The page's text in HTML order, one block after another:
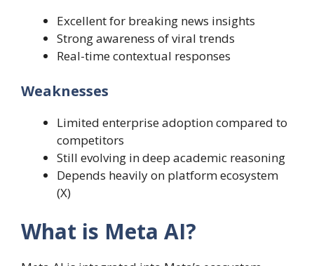
Excellent for breaking news insights
Strong awareness of viral trends
Real-time contextual responses
Weaknesses
Limited enterprise adoption compared to
competitors
Still evolving in deep academic reasoning
Depends heavily on platform ecosystem
(X)
What is Meta AI?